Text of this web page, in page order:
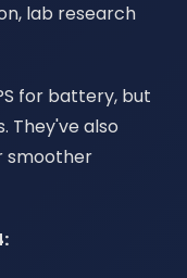
lab research
for battery, but
They've also
smoother